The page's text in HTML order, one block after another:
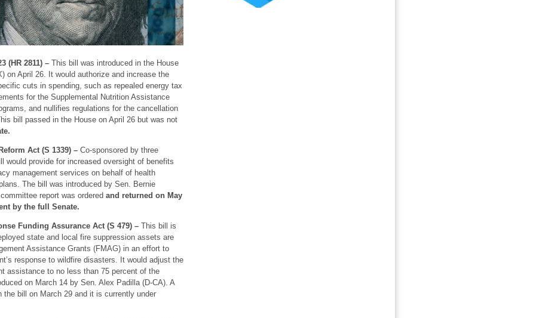
(HR 2811) –This bill was introduced in the House
on April 26. It would authorize and increase the
cuts in spending, such as repealed energy tax
for the Supplemental Nutrition Assistance
and nullifies regulations for the cancellation
bill passed in the House on April 26 but was not
Act (S 1339) –Co-sponsored by three
would provide for increased oversight of benefits
management services on behalf of health
The bill was introduced by Sen. Bernie
report was ordered and returned on May
by the full Senate.
Funding Assurance Act (S 479) –This bill is
state and local fire suppression assets are
Assistance Grants (FMAG) in an effort to
response to wildfire disasters. It would adjust the
assistance to no less than 75 percent of the
on March 14 by Sen. Alex Padilla (D-CA). A
bill on March 29 and it is currently under